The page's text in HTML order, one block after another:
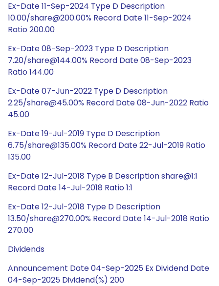
Ex-Date 11-Sep-2024 Type D Description
10.00/share@200.00% Record Date 11-Sep-2024
Ratio 200.00
Ex-Date 08-Sep-2023 Type D Description
7.20/share@144.00% Record Date 08-Sep-2023
Ratio 144.00
Ex-Date 07-Jun-2022 Type D Description
2.25/share@45.00% Record Date 08-Jun-2022 Ratio
45.00
Ex-Date 19-Jul-2019 Type D Description
6.75/share@135.00% Record Date 22-Jul-2019 Ratio
135.00
Ex-Date 12-Jul-2018 Type B Description share@1:1
Record Date 14-Jul-2018 Ratio 1:1
Ex-Date 12-Jul-2018 Type D Description
13.50/share@270.00% Record Date 14-Jul-2018 Ratio
270.00
Dividends
Announcement Date 04-Sep-2025 Ex Dividend Date
04-Sep-2025 Dividend(%) 200